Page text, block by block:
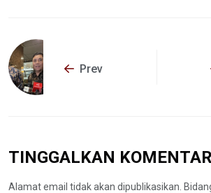
Prev
TINGGALKAN KOMENTAR
Alamat email tidak akan dipublikasikan.